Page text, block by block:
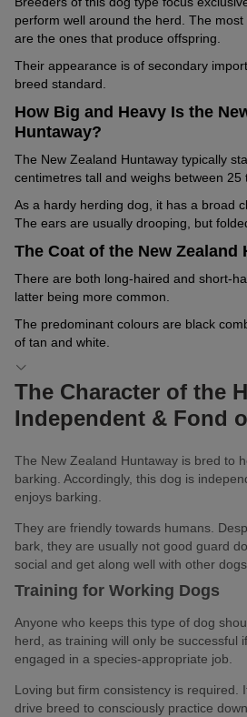
perform well around the herd. The
are the ones that produce offspring.
Their appearance is of secondary
breed standard.
How Big and Heavy Is the
Huntaway?
The New Zealand Huntaway typically
centimetres tall and weighs between 25
As a hardy herding dog, it has a broad
The ears are usually drooping, but
The Coat of the New Zealand
There are both long-haired and short-
latter being more common.
The predominant colours are black
of tan and white.
The Character of the
Independent & Fond
The New Zealand Huntaway is bred to
barking. Accordingly, this dog is
enjoys barking.
They are friendly towards humans.
bark, they are usually not good guard
social and get along well with other
Training for Working Dogs
Anyone who keeps this type of dog
herd, as training will only be successful
engaged in a species-appropriate job.
Loving but firm consistency is required.
drive breed to consciously practice